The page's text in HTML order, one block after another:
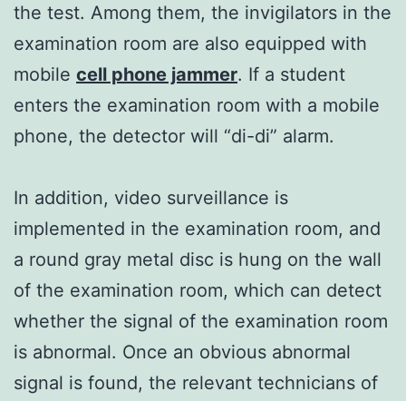
the test. Among them, the invigilators in the
examination room are also equipped with
mobile cell phone jammer. If a student
enters the examination room with a mobile
phone, the detector will “di-di” alarm.
In addition, video surveillance is
implemented in the examination room, and
a round gray metal disc is hung on the wall
of the examination room, which can detect
whether the signal of the examination room
is abnormal. Once an obvious abnormal
signal is found, the relevant technicians of